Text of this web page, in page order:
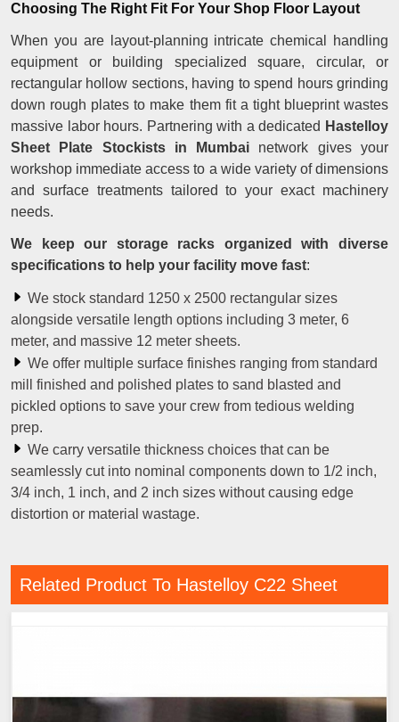
Choosing The Right Fit For Your Shop Floor Layout
When you are layout-planning intricate chemical handling
equipment or building specialized square, circular, or
rectangular hollow sections, having to spend hours grinding
down rough plates to make them fit a tight blueprint wastes
massive labor hours. Partnering with a dedicated Hastelloy
Sheet Plate Stockists in Mumbai network gives your
workshop immediate access to a wide variety of dimensions
and surface treatments tailored to your exact machinery
needs.
We keep our storage racks organized with diverse
specifications to help your facility move fast:
We stock standard 1250 x 2500 rectangular sizes
alongside versatile length options including 3 meter, 6
meter, and massive 12 meter sheets.
We offer multiple surface finishes ranging from standard
mill finished and polished plates to sand blasted and
pickled options to save your crew from tedious welding
prep.
We carry versatile thickness choices that can be
seamlessly cut into nominal components down to 1/2 inch,
3/4 inch, 1 inch, and 2 inch sizes without causing edge
distortion or material wastage.
Related Product To Hastelloy C22 Sheet